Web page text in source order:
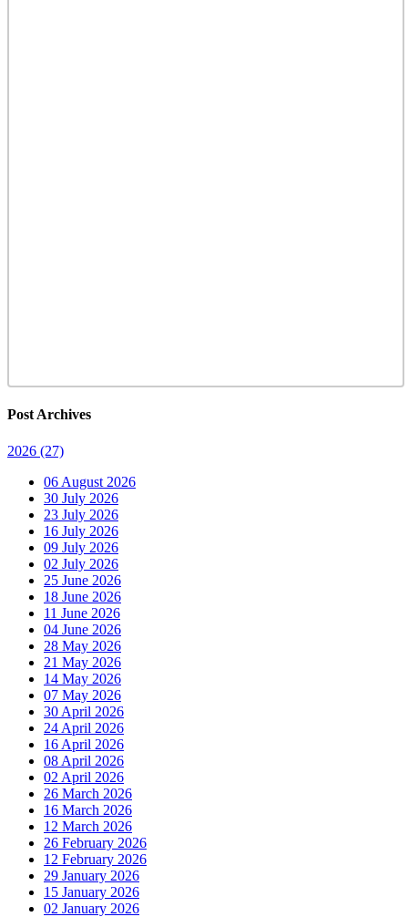
Post Archives
2026 (27)
06 August 2026
30 July 2026
23 July 2026
16 July 2026
09 July 2026
02 July 2026
25 June 2026
18 June 2026
11 June 2026
04 June 2026
28 May 2026
21 May 2026
14 May 2026
07 May 2026
30 April 2026
24 April 2026
16 April 2026
08 April 2026
02 April 2026
26 March 2026
16 March 2026
12 March 2026
26 February 2026
12 February 2026
29 January 2026
15 January 2026
02 January 2026